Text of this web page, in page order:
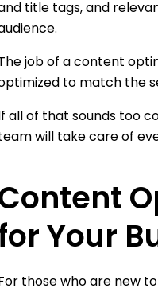
title tags, and
job of a content
to match the
all of that sounds too
will take care of
Your
those who are new